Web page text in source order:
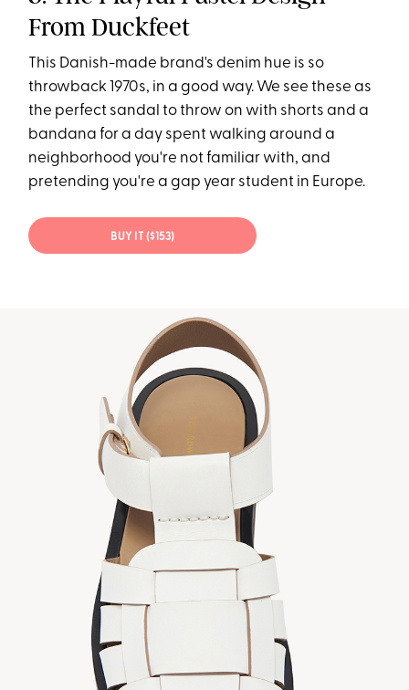
From Duckfeet
This Danish-made brand's denim hue is so
throwback 1970s, in a good way. We see these as
the perfect sandal to throw on with shorts and a
bandana for a day spent walking around a
neighborhood you're not familiar with, and
pretending you're a gap year student in Europe.
BUY IT ($153)